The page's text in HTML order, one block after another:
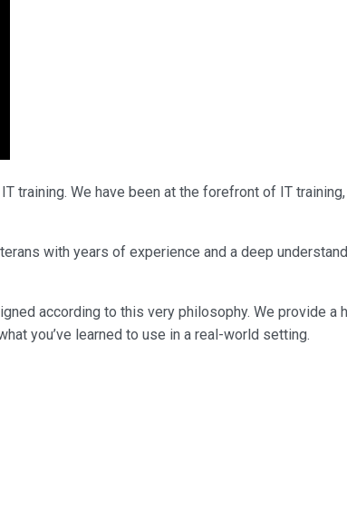
training. We have been at the forefront of IT
with years of experience and a deep
according to this very philosophy. We provide
you’ve learned to use in a real-world setting.